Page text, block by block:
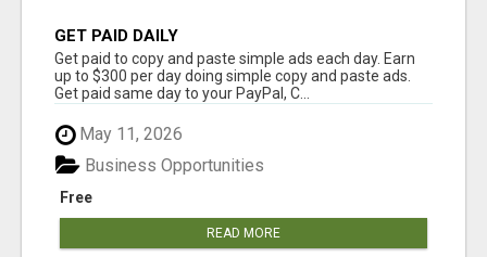
GET PAID DAILY
Get paid to copy and paste simple ads each day. Earn
up to $300 per day doing simple copy and paste ads.
Get paid same day to your PayPal, C...
May 11, 2026
Free
Business Opportunities
READ MORE